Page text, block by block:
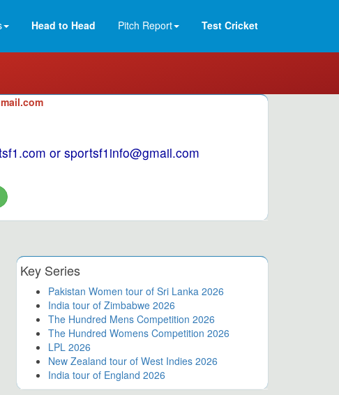
Head to Head Pitch Report Test Cricket
or sportsf1info@gmail.com
Key Series
Pakistan Women tour of Sri Lanka 2026
India tour of Zimbabwe 2026
The Hundred Mens Competition 2026
The Hundred Womens Competition 2026
LPL 2026
New Zealand tour of West Indies 2026
India tour of England 2026